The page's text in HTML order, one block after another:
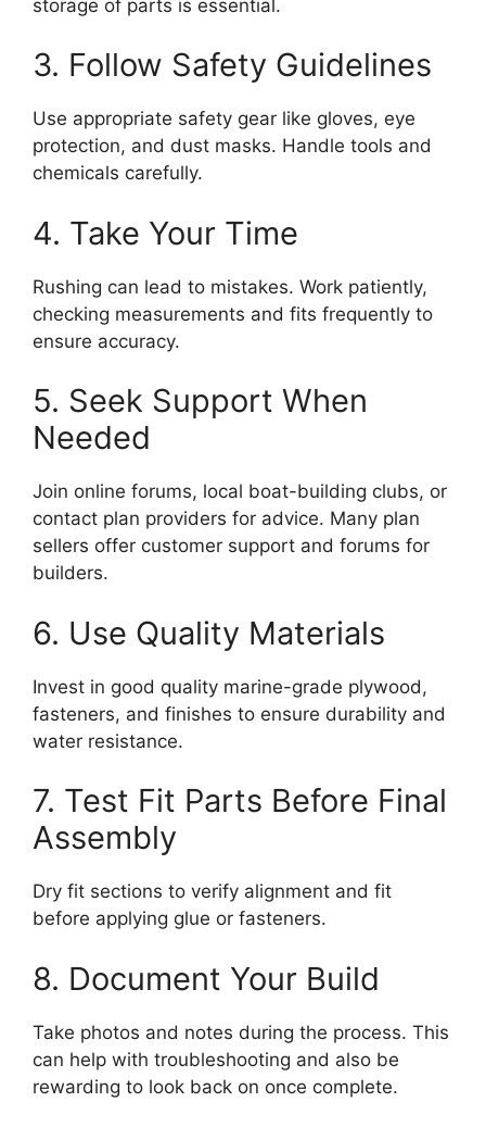
storage of parts is essential.
3. Follow Safety Guidelines
Use appropriate safety gear like gloves, eye
protection, and dust masks. Handle tools and
chemicals carefully.
4. Take Your Time
Rushing can lead to mistakes. Work patiently,
checking measurements and fits frequently to
ensure accuracy.
5. Seek Support When
Needed
Join online forums, local boat-building clubs, or
contact plan providers for advice. Many plan
sellers offer customer support and forums for
builders.
6. Use Quality Materials
Invest in good quality marine-grade plywood,
fasteners, and finishes to ensure durability and
water resistance.
7. Test Fit Parts Before Final
Assembly
Dry fit sections to verify alignment and fit
before applying glue or fasteners.
8. Document Your Build
Take photos and notes during the process. This
can help with troubleshooting and also be
rewarding to look back on once complete.